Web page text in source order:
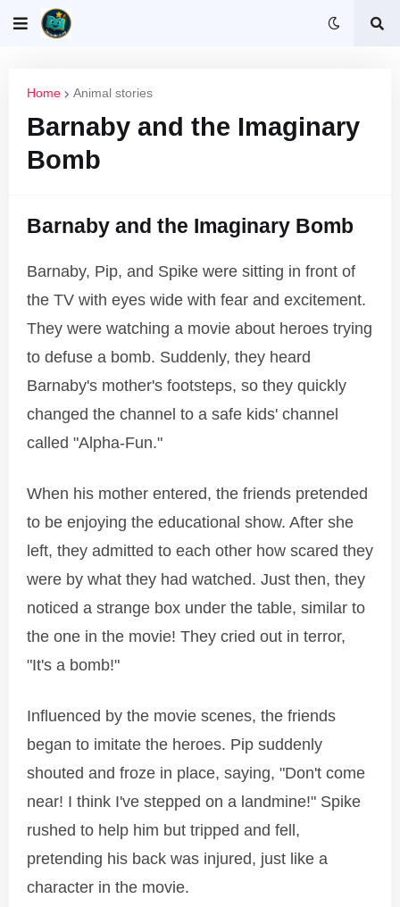
Home Animal stories
Barnaby and the Imaginary
Bomb
Barnaby and the Imaginary Bomb
Barnaby, Pip, and Spike were sitting in front of
the TV with eyes wide with fear and excitement.
They were watching a movie about heroes trying
to defuse a bomb. Suddenly, they heard
Barnaby's mother's footsteps, so they quickly
changed the channel to a safe kids' channel
called "Alpha-Fun."
When his mother entered, the friends pretended
to be enjoying the educational show. After she
left, they admitted to each other how scared they
were by what they had watched. Just then, they
noticed a strange box under the table, similar to
the one in the movie! They cried out in terror,
"It's a bomb!"
Influenced by the movie scenes, the friends
began to imitate the heroes. Pip suddenly
shouted and froze in place, saying, "Don't come
near! I think I've stepped on a landmine!" Spike
rushed to help him but tripped and fell,
pretending his back was injured, just like a
character in the movie.